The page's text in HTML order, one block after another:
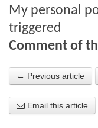
Investment
Chart library
About Us
About the
My personal
triggered
Comment of
← Previous article
Email this article